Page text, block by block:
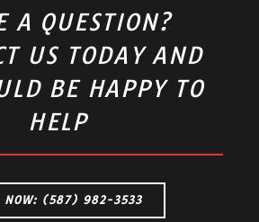
A QUESTION?
US TODAY AND
BE HAPPY TO
HELP
NOW: (587) 982-3533